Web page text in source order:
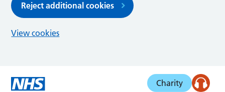
Reject additional cookies
View cookies
Charity